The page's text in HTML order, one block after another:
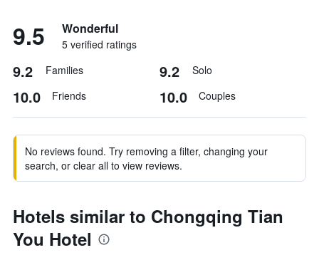
9.5 Wonderful
5 verified ratings
9.2 Families 9.2 Solo
10.0 Friends 10.0 Couples
No reviews found. Try removing a filter, changing your
search, or clear all to view reviews.
Hotels similar to Chongqing Tian
You Hotel